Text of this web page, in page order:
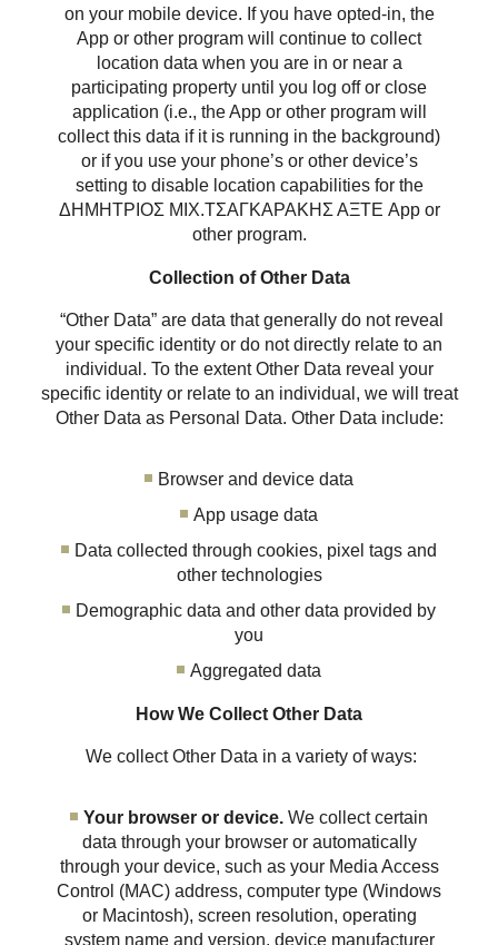
on your mobile device. If you have opted-in, the
App or other program will continue to collect
location data when you are in or near a
participating property until you log off or close
application (i.e., the App or other program will
collect this data if it is running in the background)
or if you use your phone’s or other device’s
setting to disable location capabilities for the
ΔΗΜΗΤΡΙΟΣ ΜΙΧ.ΤΣΑΓΚΑΡΑΚΗΣ ΑΞΤΕ App or
other program.
Collection of Other Data
“Other Data” are data that generally do not reveal
your specific identity or do not directly relate to an
individual. To the extent Other Data reveal your
specific identity or relate to an individual, we will treat
Other Data as Personal Data. Other Data include:
Browser and device data
App usage data
Data collected through cookies, pixel tags and
other technologies
Demographic data and other data provided by
you
Aggregated data
How We Collect Other Data
We collect Other Data in a variety of ways:
Your browser or device. We collect certain
data through your browser or automatically
through your device, such as your Media Access
Control (MAC) address, computer type (Windows
or Macintosh), screen resolution, operating
system name and version, device manufacturer